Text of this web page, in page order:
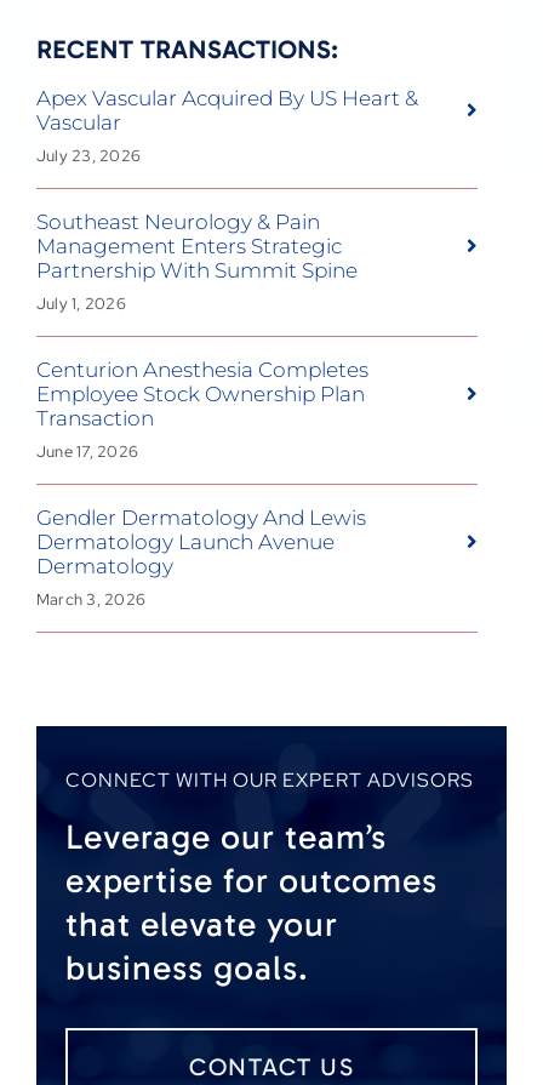
RECENT TRANSACTIONS:
Apex Vascular Acquired By US Heart &
Vascular
July 23, 2026
Southeast Neurology & Pain
Management Enters Strategic
Partnership With Summit Spine
July 1, 2026
Centurion Anesthesia Completes
Employee Stock Ownership Plan
Transaction
June 17, 2026
Gendler Dermatology And Lewis
Dermatology Launch Avenue
Dermatology
March 3, 2026
CONNECT WITH OUR EXPERT ADVISORS
Leverage our team’s
expertise for outcomes
that elevate your
business goals.
CONTACT US